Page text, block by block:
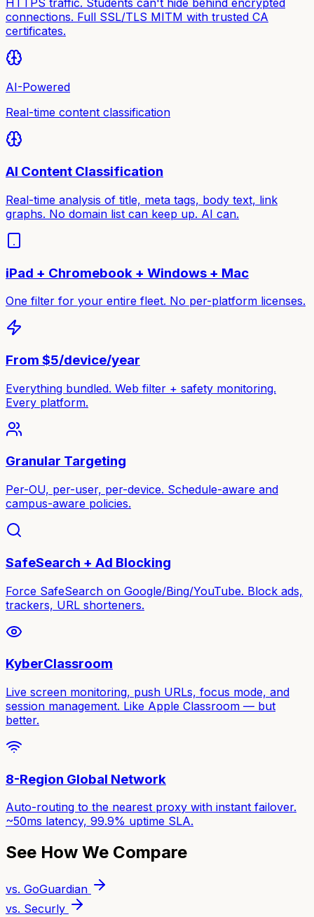
HTTPS traffic. Students can't hide behind encrypted
connections. Full SSL/TLS MITM with trusted CA
certificates.
AI-Powered
Real-time content classification
AI Content Classification
Real-time analysis of title, meta tags, body text, link
graphs. No domain list can keep up. AI can.
iPad + Chromebook + Windows + Mac
One filter for your entire fleet. No per-platform licenses.
From $5/device/year
Everything bundled. Web filter + safety monitoring.
Every platform.
Granular Targeting
Per-OU, per-user, per-device. Schedule-aware and
campus-aware policies.
SafeSearch + Ad Blocking
Force SafeSearch on Google/Bing/YouTube. Block ads,
trackers, URL shorteners.
KyberClassroom
Live screen monitoring, push URLs, focus mode, and
session management. Like Apple Classroom — but
better.
8-Region Global Network
Auto-routing to the nearest proxy with instant failover.
~50ms latency, 99.9% uptime SLA.
See How We Compare
vs. GoGuardian
vs. Securly